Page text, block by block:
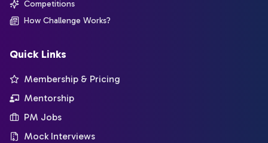
Competitions
How Challenge Works?
Quick Links
Membership & Pricing
Mentorship
PM Jobs
Mock Interviews